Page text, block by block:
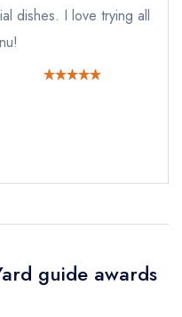
dishes. I love trying all
guide awards